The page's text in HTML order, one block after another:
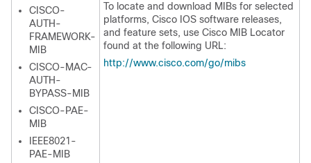
CISCO-
AUTH-
FRAMEWORK-
MIB
CISCO-MAC-
AUTH-
BYPASS-MIB
CISCO-PAE-
MIB
IEEE8021-
PAE-MIB
To locate and download MIBs for selected
platforms, Cisco IOS software releases,
and feature sets, use Cisco MIB Locator
found at the following URL:
http://www.cisco.com/go/mibs